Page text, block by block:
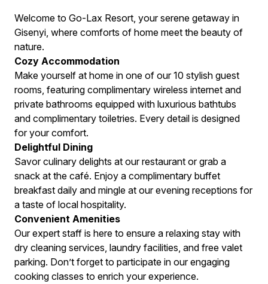
Welcome to Go-Lax Resort, your serene getaway in
Gisenyi, where comforts of home meet the beauty of
nature.
Cozy Accommodation
Make yourself at home in one of our 10 stylish guest
rooms, featuring complimentary wireless internet and
private bathrooms equipped with luxurious bathtubs
and complimentary toiletries. Every detail is designed
for your comfort.
Delightful Dining
Savor culinary delights at our restaurant or grab a
snack at the café. Enjoy a complimentary buffet
breakfast daily and mingle at our evening receptions for
a taste of local hospitality.
Convenient Amenities
Our expert staff is here to ensure a relaxing stay with
dry cleaning services, laundry facilities, and free valet
parking. Don’t forget to participate in our engaging
cooking classes to enrich your experience.